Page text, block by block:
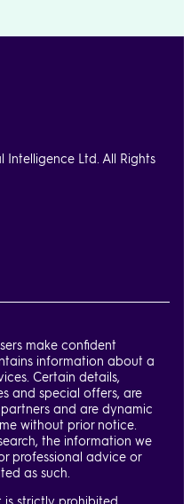
Ltd. All Rights
make confident
information about a
Certain details,
and special offers, are
and are dynamic
without prior notice.
the information we
professional advice or
as such.